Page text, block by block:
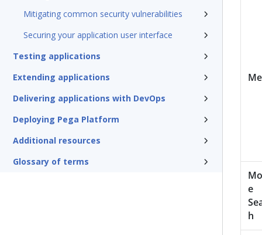
Mitigating common security vulnerabilities
Securing your application user interface
Testing applications
Extending applications
Delivering applications with DevOps
Deploying Pega Platform
Additional resources
Glossary of terms
e
h